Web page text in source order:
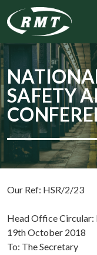
SAFETY
Our Ref: HSR/2/23
Head Office
19th October 2018
To: The Secretary